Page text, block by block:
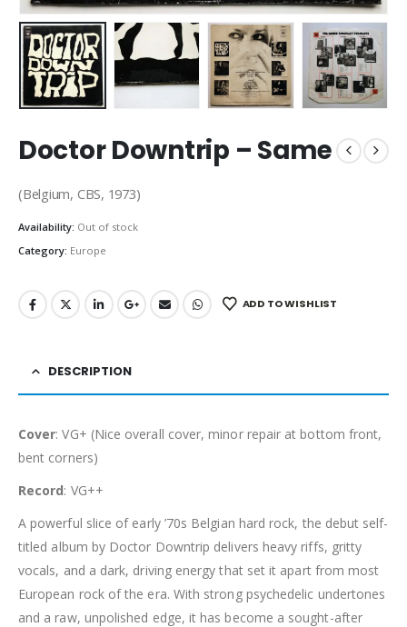
Doctor Downtrip – Same
(Belgium, CBS, 1973)
Availability: Out of stock
Category: Europe
ADD TO WISHLIST
DESCRIPTION
Cover: VG+ (Nice overall cover, minor repair at bottom front,
bent corners)
Record: VG++
A powerful slice of early ’70s Belgian hard rock, the debut self-
titled album by Doctor Downtrip delivers heavy riffs, gritty
vocals, and a dark, driving energy that set it apart from most
European rock of the era. With strong psychedelic undertones
and a raw, unpolished edge, it has become a sought-after